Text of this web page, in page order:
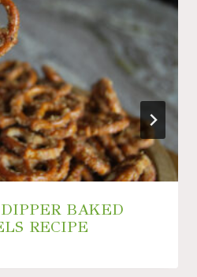
BAKED
RECIPE